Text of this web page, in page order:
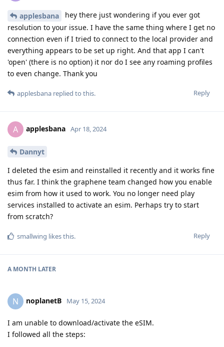
applesbana
hey there just wondering if you ever got
resolution to your issue. I have the same thing where I get no
connection even if I tried to connect to the local provider and
everything appears to be set up right. And that app I can't
'open' (there is no option) it nor do I see any roaming profiles
to even change. Thank you
Reply
applesbana replied to this.
A applesbana Apr 18, 2024
Dannyt
I deleted the esim and reinstalled it recently and it works fine
thus far. I think the graphene team changed how you enable
esim from how it used to work. You no longer need play
services installed to activate an esim. Perhaps try to start
from scratch?
Reply
smallwing likes this.
A MONTH LATER
N noplanetB May 15, 2024
I am unable to download/activate the eSIM.
I followed all the steps: